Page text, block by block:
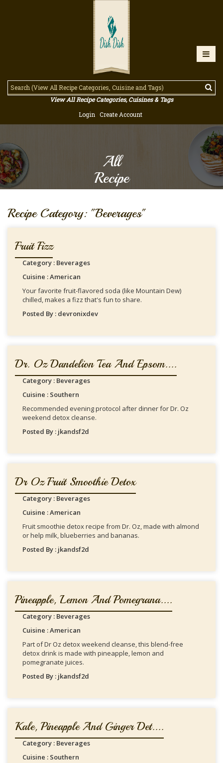
View All Recipe Categories, Cuisines & Tags
Login
Create Account
All
Recipe
Recipe Category: "Beverages"
Fruit Fizz
Category : Beverages
Cuisine : American
Your favorite fruit-flavored soda (like Mountain Dew)
chilled, makes a fizz that's fun to share.
Posted By : devronixdev
Dr. Oz Dandelion Tea And Epsom....
Category : Beverages
Cuisine : Southern
Recommended evening protocol after dinner for Dr. Oz
weekend detox cleanse.
Posted By : jkandsf2d
Dr Oz Fruit Smoothie Detox
Category : Beverages
Cuisine : American
Fruit smoothie detox recipe from Dr. Oz, made with almond
or help milk, blueberries and bananas.
Posted By : jkandsf2d
Pineapple, Lemon And Pomegrana....
Category : Beverages
Cuisine : American
Part of Dr Oz detox weekend cleanse, this blend-free
detox drink is made with pineapple, lemon and
pomegranate juices.
Posted By : jkandsf2d
Kale, Pineapple And Ginger Det....
Category : Beverages
Cuisine : Southern